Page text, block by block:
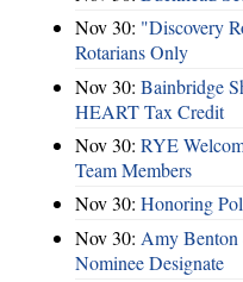
Nov 30: "Discovery
Rotarians Only
Nov 30: Bainbridge
HEART Tax Credit
Nov 30: RYE
Team Members
Nov 30: Honoring
Nov 30: Amy Benton
Nominee Designate